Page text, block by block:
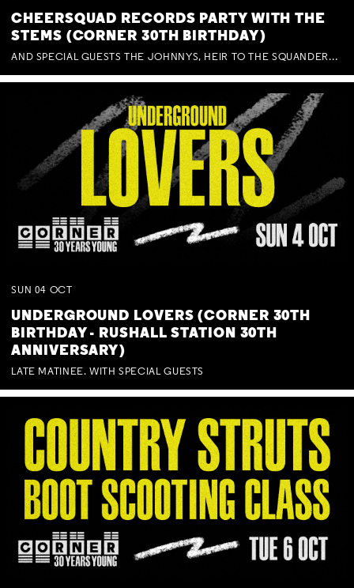
CHEERSQUAD RECORDS PARTY WITH THE
STEMS (CORNER 30TH BIRTHDAY)
AND SPECIAL GUESTS THE JOHNNYS, HEIR TO THE SQUANDERED MILLIONS, BENNY J WARD + BAGFUL OF BEEZ
SUN 04 OCT
UNDERGROUND LOVERS (CORNER 30TH
BIRTHDAY - RUSHALL STATION 30TH
ANNIVERSARY)
LATE MATINEE. WITH SPECIAL GUESTS